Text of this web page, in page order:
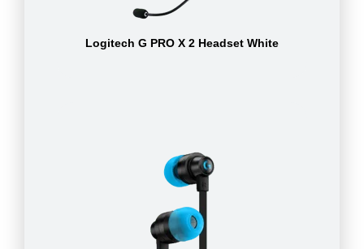
Logitech G PRO X 2 Headset White